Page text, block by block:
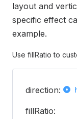
layout and
specific effect
example.
Use fillRatio to
direction:
fillRatio: